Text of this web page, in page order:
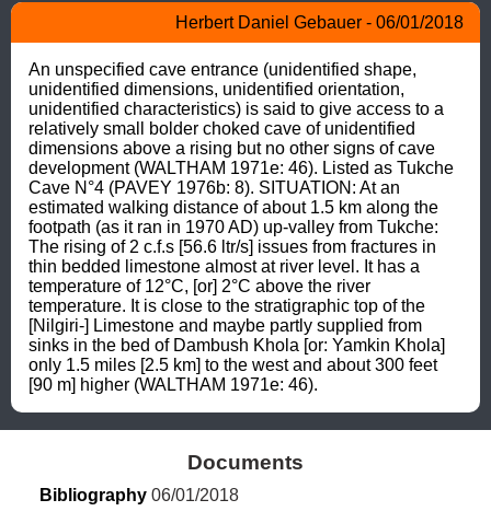
Herbert Daniel Gebauer - 06/01/2018
An unspecified cave entrance (unidentified shape,
unidentified dimensions, unidentified orientation,
unidentified characteristics) is said to give access to a
relatively small bolder choked cave of unidentified
dimensions above a rising but no other signs of cave
development (WALTHAM 1971e: 46). Listed as Tukche
Cave N°4 (PAVEY 1976b: 8). SITUATION: At an
estimated walking distance of about 1.5 km along the
footpath (as it ran in 1970 AD) up-valley from Tukche:
The rising of 2 c.f.s [56.6 ltr/s] issues from fractures in
thin bedded limestone almost at river level. It has a
temperature of 12°C, [or] 2°C above the river
temperature. It is close to the stratigraphic top of the
[Nilgiri-] Limestone and maybe partly supplied from
sinks in the bed of Dambush Khola [or: Yamkin Khola]
only 1.5 miles [2.5 km] to the west and about 300 feet
[90 m] higher (WALTHAM 1971e: 46).
Documents
Bibliography 06/01/2018